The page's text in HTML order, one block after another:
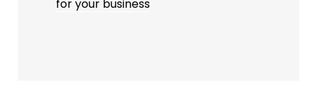
for your business